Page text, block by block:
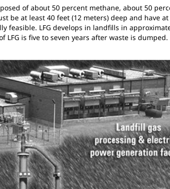
of about 50 percent methane, about 50
be at least 40 feet (12 meters) deep and have
feasible. LFG develops in landfills in
is five to seven years after waste is dumped.